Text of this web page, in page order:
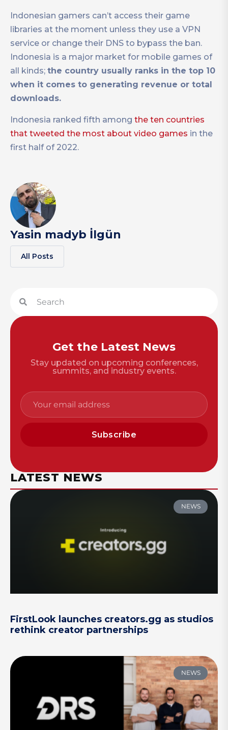
Indonesian gamers can’t access their game
libraries at the moment unless they use a VPN
service or change their DNS to bypass the ban.
Indonesia is a major market for mobile games of
all kinds; the country usually ranks in the top 10
when it comes to generating revenue or total
downloads.
Indonesia ranked fifth among the ten countries
that tweeted the most about video games in the
first half of 2022.
Yasin madyb İlgün
All Posts
Get the Latest News
Stay updated on upcoming conferences,
summits, and industry events.
Subscribe
LATEST NEWS
NEWS
FirstLook launches creators.gg as studios
rethink creator partnerships
NEWS